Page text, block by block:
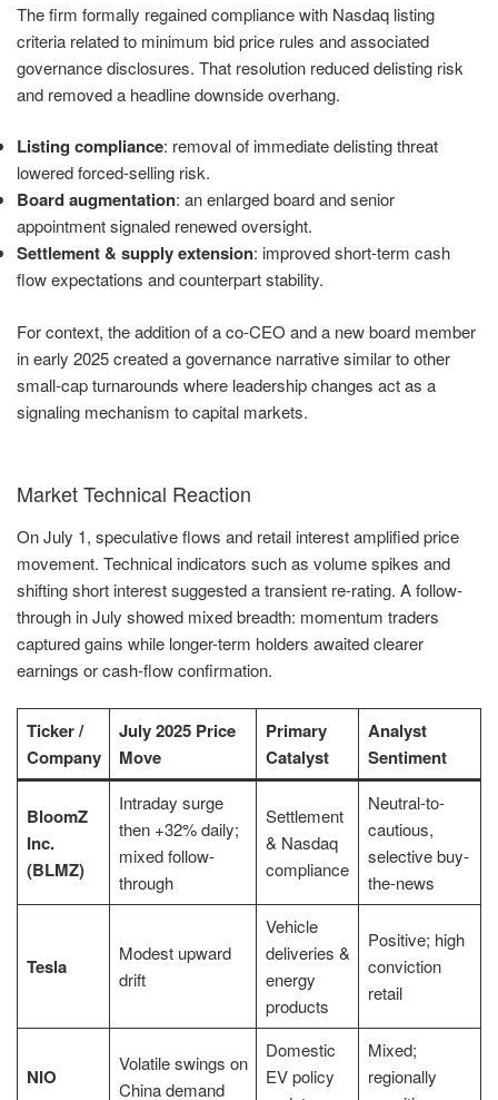
The firm formally regained compliance with Nasdaq listing
criteria related to minimum bid price rules and associated
governance disclosures. That resolution reduced delisting risk
and removed a headline downside overhang.
Listing compliance: removal of immediate delisting threat
lowered forced-selling risk.
Board augmentation: an enlarged board and senior
appointment signaled renewed oversight.
Settlement & supply extension: improved short-term cash
flow expectations and counterpart stability.
For context, the addition of a co-CEO and a new board member
in early 2025 created a governance narrative similar to other
small-cap turnarounds where leadership changes act as a
signaling mechanism to capital markets.
Market Technical Reaction
On July 1, speculative flows and retail interest amplified price
movement. Technical indicators such as volume spikes and
shifting short interest suggested a transient re-rating. A follow-
through in July showed mixed breadth: momentum traders
captured gains while longer-term holders awaited clearer
earnings or cash-flow confirmation.
Ticker /
Company
July 2025 Price
Move
Primary
Catalyst
Analyst
Sentiment
BloomZ
Inc.
(BLMZ)
Intraday surge
then +32% daily;
mixed follow-
through
Settlement
& Nasdaq
compliance
Neutral-to-
cautious,
selective buy-
the-news
Tesla
Modest upward
drift
Vehicle
deliveries &
energy
products
Positive; high
conviction
retail
NIO
Volatile swings on
China demand
Domestic
EV policy
Mixed;
regionally